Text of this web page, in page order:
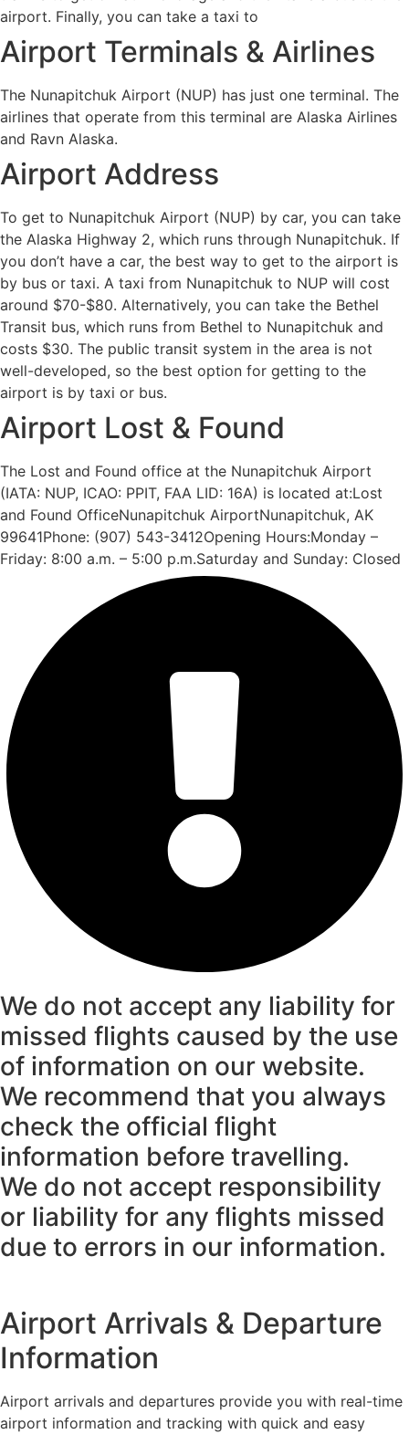
airport. Finally, you can take a taxi to
Airport Terminals & Airlines
The Nunapitchuk Airport (NUP) has just one terminal. The
airlines that operate from this terminal are Alaska Airlines
and Ravn Alaska.
Airport Address
To get to Nunapitchuk Airport (NUP) by car, you can take
the Alaska Highway 2, which runs through Nunapitchuk. If
you don’t have a car, the best way to get to the airport is
by bus or taxi. A taxi from Nunapitchuk to NUP will cost
around $70-$80. Alternatively, you can take the Bethel
Transit bus, which runs from Bethel to Nunapitchuk and
costs $30. The public transit system in the area is not
well-developed, so the best option for getting to the
airport is by taxi or bus.
Airport Lost & Found
The Lost and Found office at the Nunapitchuk Airport
(IATA: NUP, ICAO: PPIT, FAA LID: 16A) is located at:Lost
and Found OfficeNunapitchuk AirportNunapitchuk, AK
99641Phone: (907) 543-3412Opening Hours:Monday –
Friday: 8:00 a.m. – 5:00 p.m.Saturday and Sunday: Closed
We do not accept any liability for
missed flights caused by the use
of information on our website.
We recommend that you always
check the official flight
information before travelling.
We do not accept responsibility
or liability for any flights missed
due to errors in our information.
Airport Arrivals & Departure
Information
Airport arrivals and departures provide you with real-time
airport information and tracking with quick and easy